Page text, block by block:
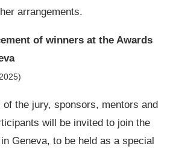
arrangements.
of winners at the Awards
the jury, sponsors, mentors and
will be invited to join the
Geneva, to be held as a special